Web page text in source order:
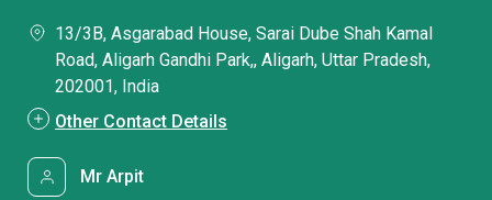
13/3B, Asgarabad House, Sarai Dube Shah Kamal
Road, Aligarh Gandhi Park,, Aligarh, Uttar Pradesh,
202001, India
Other Contact Details
Mr Arpit